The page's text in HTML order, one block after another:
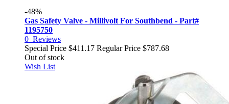
-48%
Gas Safety Valve - Millivolt For Southbend - Part#
1195750
0 Reviews
Special Price $411.17 Regular Price $787.68
Out of stock
Wish List